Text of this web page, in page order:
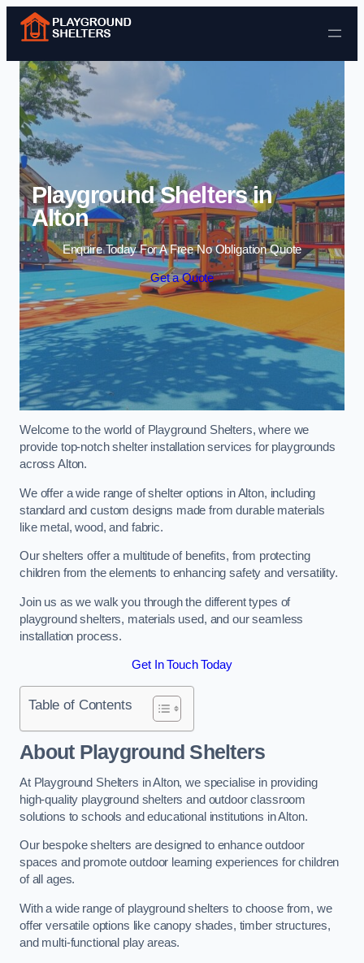
Skip to content
Playground Shelters in
Alton
Enquire Today For A Free No Obligation Quote
Get a Quote
Welcome to the world of Playground Shelters, where we
provide top-notch shelter installation services for playgrounds
across Alton.
We offer a wide range of shelter options in Alton, including
standard and custom designs made from durable materials
like metal, wood, and fabric.
Our shelters offer a multitude of benefits, from protecting
children from the elements to enhancing safety and versatility.
Join us as we walk you through the different types of
playground shelters, materials used, and our seamless
installation process.
Get In Touch Today
Table of Contents
About Playground Shelters
At Playground Shelters in Alton, we specialise in providing
high-quality playground shelters and outdoor classroom
solutions to schools and educational institutions in Alton.
Our bespoke shelters are designed to enhance outdoor
spaces and promote outdoor learning experiences for children
of all ages.
With a wide range of playground shelters to choose from, we
offer versatile options like canopy shades, timber structures,
and multi-functional play areas.